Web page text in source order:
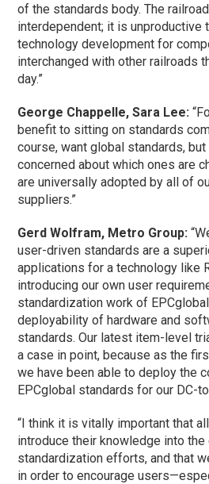
of the standards body. The
interdependent; it is unproductive
technology development for
interchanged with other railroads
day.”
George Chappelle, Sara Lee:
benefit to sitting on standards
course, want global standards,
concerned about which ones are
are universally adopted by all of
suppliers.”
Gerd Wolfram, Metro Group:
user-driven standards are a
applications for a technology like
introducing our own user
standardization work of
deployability of hardware and
standards. Our latest item-level
a case in point, because as the
we have been able to deploy the
EPCglobal standards for our DC-
“I think it is vitally important that
introduce their knowledge into the
standardization efforts, and that
in order to encourage